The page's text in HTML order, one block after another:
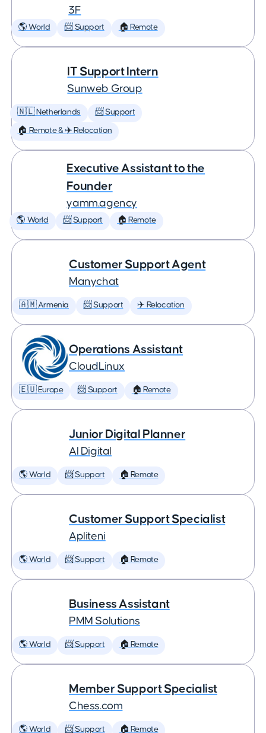
3F
🌎 World 📨 Support 🏠 Remote
IT Support Intern
Sunweb Group
🇳🇱 Netherlands 📨 Support
🏠 Remote & ✈️ Relocation
Executive Assistant to the
Founder
yamm.agency
🌎 World 📨 Support 🏠 Remote
Customer Support Agent
Manychat
🇦🇲 Armenia 📨 Support ✈️ Relocation
Operations Assistant
CloudLinux
🇪🇺 Europe 📨 Support 🏠 Remote
Junior Digital Planner
AI Digital
🌎 World 📨 Support 🏠 Remote
Customer Support Specialist
Apliteni
🌎 World 📨 Support 🏠 Remote
Business Assistant
PMM Solutions
🌎 World 📨 Support 🏠 Remote
Member Support Specialist
Chess.com
🌎 World 📨 Support 🏠 Remote